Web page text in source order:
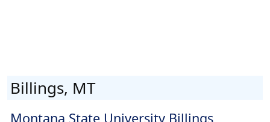
Billings, MT
Montana State University Billings